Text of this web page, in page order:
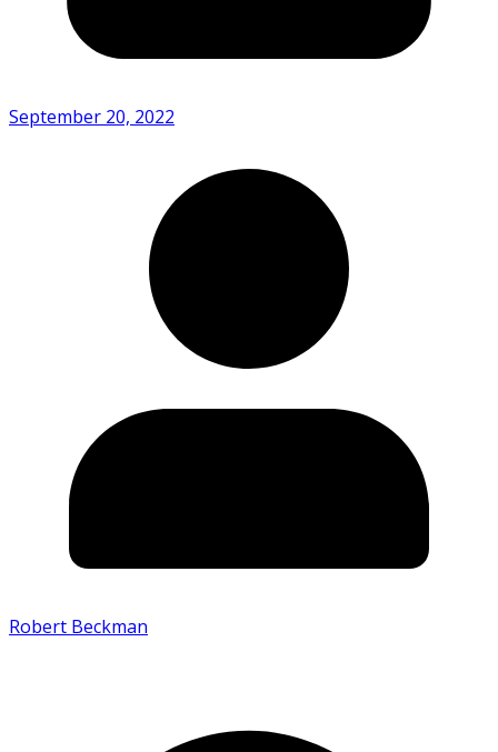
September 20, 2022
Robert Beckman